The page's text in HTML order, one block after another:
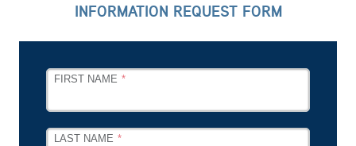
INFORMATION REQUEST FORM
LEAVE
FIELD
FIRST NAME
LAST NAME